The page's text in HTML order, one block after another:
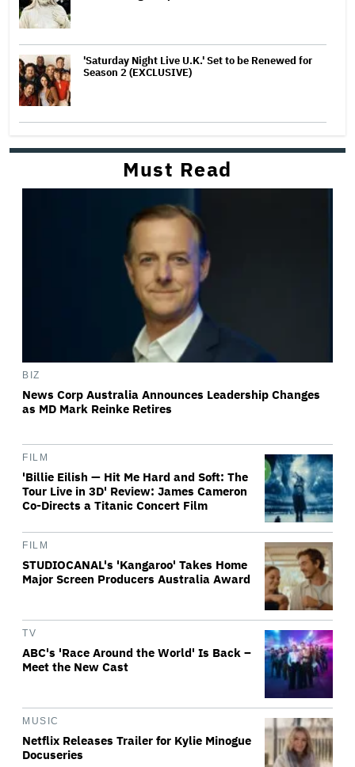
'Saturday Night Live U.K.' Set to be Renewed for
Season 2 (EXCLUSIVE)
Must Read
BIZ
News Corp Australia Announces Leadership Changes
as MD Mark Reinke Retires
FILM
'Billie Eilish — Hit Me Hard and Soft: The
Tour Live in 3D' Review: James Cameron
Co-Directs a Titanic Concert Film
FILM
STUDIOCANAL's 'Kangaroo' Takes Home
Major Screen Producers Australia Award
TV
ABC's 'Race Around the World' Is Back –
Meet the New Cast
MUSIC
Netflix Releases Trailer for Kylie Minogue
Docuseries